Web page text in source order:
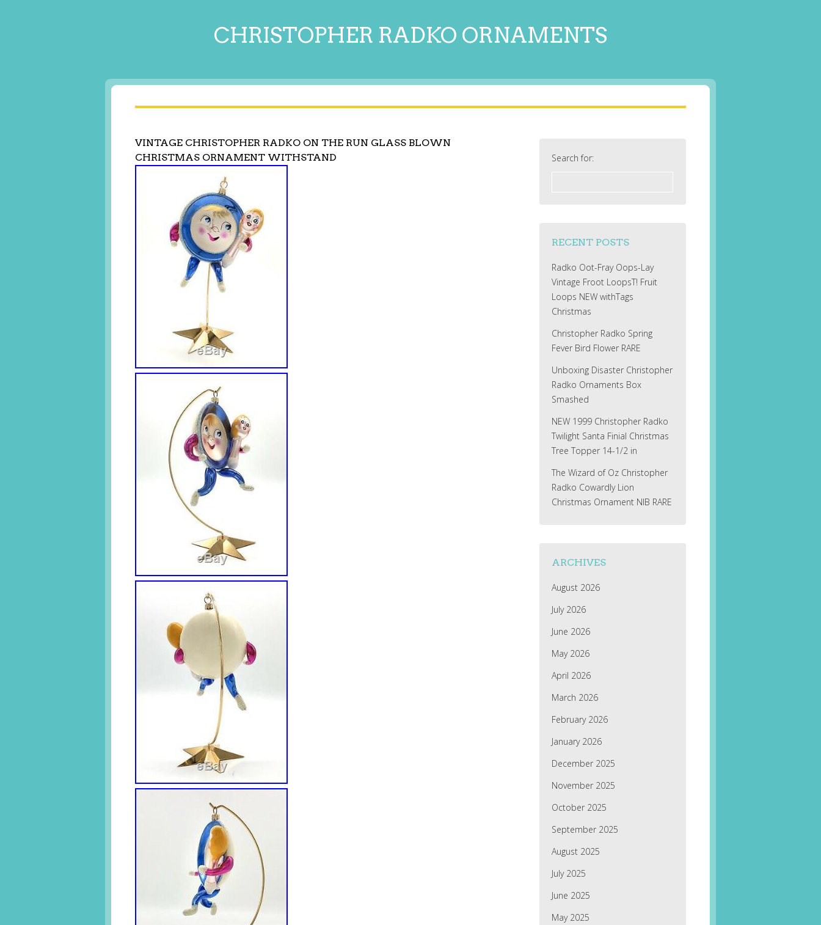
CHRISTOPHER RADKO ORNAMENTS
VINTAGE CHRISTOPHER RADKO ON THE RUN GLASS BLOWN
CHRISTMAS ORNAMENT WITHSTAND
Search for:
RECENT POSTS
Radko Oot-Fray Oops-Lay
Vintage Froot LoopsT! Fruit
Loops NEW withTags
Christmas
Christopher Radko Spring
Fever Bird Flower RARE
Unboxing Disaster Christopher
Radko Ornaments Box
Smashed
NEW 1999 Christopher Radko
Twilight Santa Finial Christmas
Tree Topper 14-1/2 in
The Wizard of Oz Christopher
Radko Cowardly Lion
Christmas Ornament NIB RARE
ARCHIVES
August 2026
July 2026
June 2026
May 2026
April 2026
March 2026
February 2026
January 2026
December 2025
November 2025
October 2025
September 2025
August 2025
July 2025
June 2025
May 2025